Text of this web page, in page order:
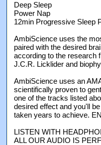
Deep Sleep
Power Nap
12min Progressive Sleep
AmbiScience uses the
paired with the desired
according to the research
J.C.R. Licklider and
AmbiScience uses an
scientifically proven to
one of the tracks listed
desired effect and you'll
taken years to achieve.
LISTEN WITH
ALL OUR AUDIO IS